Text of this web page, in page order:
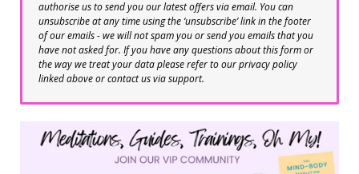
authorise us to send you our latest offers via email. You can
unsubscribe at any time using the ‘unsubscribe’ link in the footer
of our emails - we will not spam you or send you emails that you
have not asked for. If you have any questions about this form or
the way we treat your data please refer to our privacy policy
linked above or contact us via support.